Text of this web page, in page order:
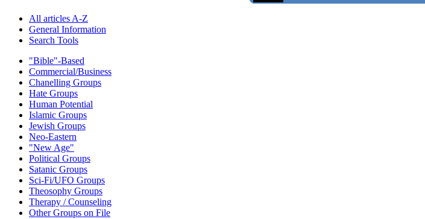
All articles A-Z
General Information
Search Tools
"Bible"-Based
Commercial/Business
Chanelling Groups
Hate Groups
Human Potential
Islamic Groups
Jewish Groups
Neo-Eastern
"New Age"
Political Groups
Satanic Groups
Sci-Fi/UFO Groups
Theosophy Groups
Therapy / Counseling
Other Groups on File